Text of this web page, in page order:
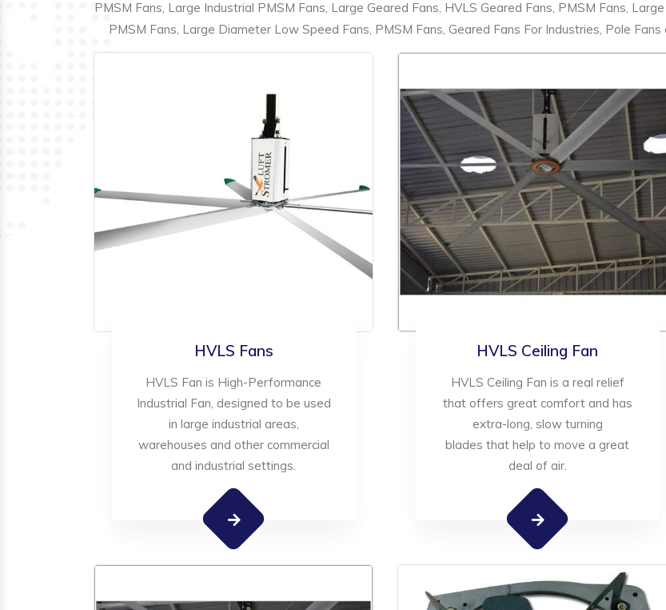
PMSM Fans, Large Industrial PMSM Fans, Large Geared Fans, HVLS Geared Fans, PMSM Fans,
PMSM Fans, Large Diameter Low Speed Fans, PMSM Fans, Geared Fans For Industries, Pole
HVLS Fans
HVLS Fan is High-Performance
Industrial Fan, designed to be used
in large industrial areas,
warehouses and other commercial
and industrial settings.
HVLS Ceiling Fan
HVLS Ceiling Fan is a real relief
that offers great comfort and has
extra-long, slow turning
blades that help to move a great
deal of air.